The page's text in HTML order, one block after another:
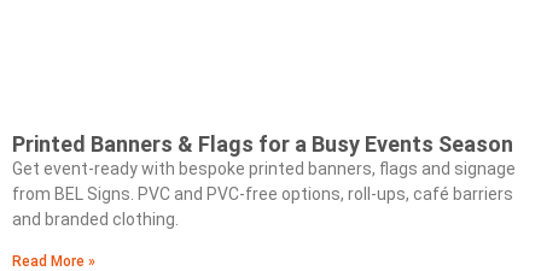
Printed Banners & Flags for a Busy Events Season
Get event‑ready with bespoke printed banners, flags and signage
from BEL Signs. PVC and PVC‑free options, roll‑ups, café barriers
and branded clothing.
Read More »